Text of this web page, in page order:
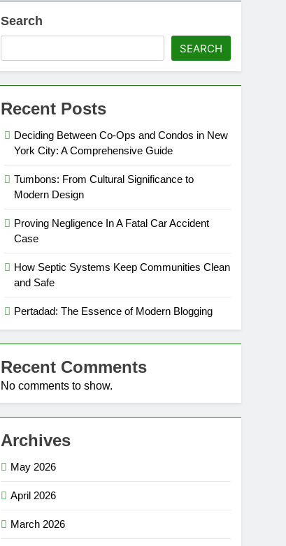
Search
SEARCH
Recent Posts
Deciding Between Co-Ops and Condos in New
York City: A Comprehensive Guide
Tumbons: From Cultural Significance to
Modern Design
Proving Negligence In A Fatal Car Accident
Case
How Septic Systems Keep Communities Clean
and Safe
Pertadad: The Essence of Modern Blogging
Recent Comments
No comments to show.
Archives
May 2026
April 2026
March 2026